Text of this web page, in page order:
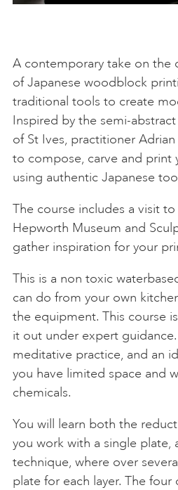
A contemporary take on the
of Japanese woodblock
traditional tools to create
Inspired by the semi-
of St Ives, practitioner
to compose, carve and print
using authentic Japanese
The course includes a visit to
Hepworth Museum and
gather inspiration for your
This is a non toxic
can do from your own
the equipment. This course
it out under expert
meditative practice, and an
you have limited space and
chemicals.
You will learn both the
you work with a single
technique, where over
plate for each layer. The four